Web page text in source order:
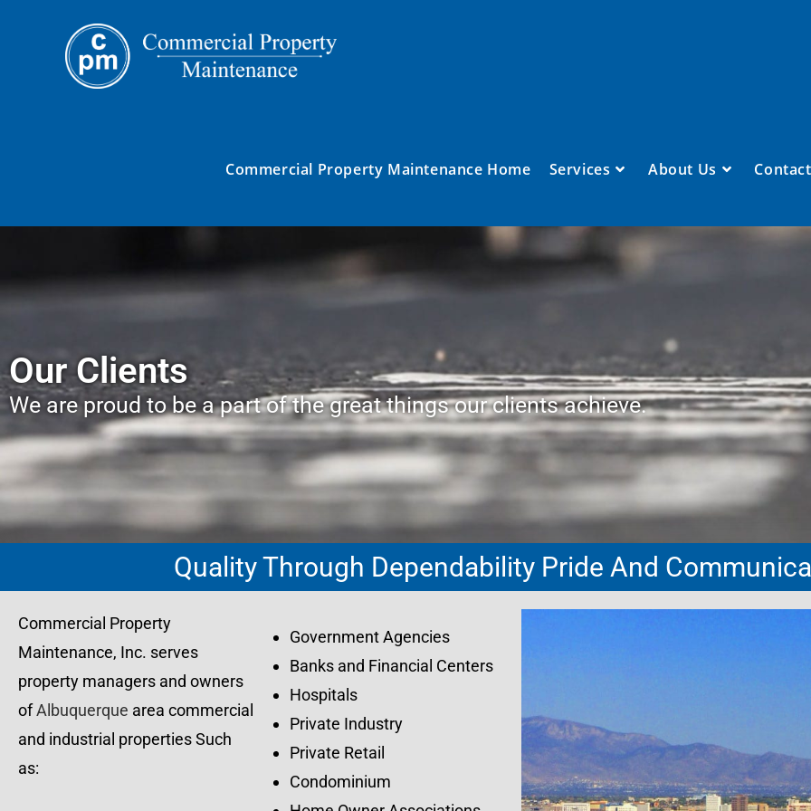
Commercial Property Maintenance Home Services About Us
Our Clients
We are proud to be a part of the great things our clients achieve.
Quality Through Dependability Pride And
Commercial Property
Maintenance, Inc. serves
property managers and owners
ofAlbuquerque area commercial
and industrial properties Such
as:
Government Agencies
Banks and Financial Centers
Hospitals
Private Industry
Private Retail
Condominium